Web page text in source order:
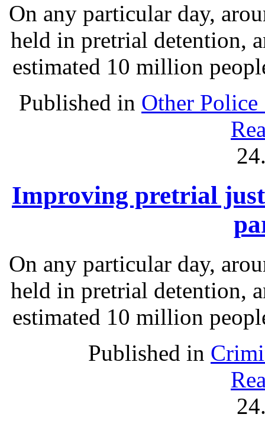
On any particular day,
held in pretrial detention,
estimated 10 million
Published in Other Police
Improving pretrial
On any particular day,
held in pretrial detention,
estimated 10 million
Published in